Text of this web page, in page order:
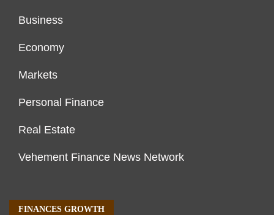
Business
Economy
Markets
Personal Finance
Real Estate
Vehement Finance News Network
FINANCES GROWTH